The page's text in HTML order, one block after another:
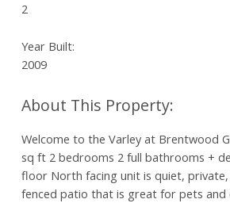
2
Year Built:
2009
Welcome to the Varley at Brentwood
sq ft 2 bedrooms 2 full bathrooms +
floor North facing unit is quiet, private,
fenced patio that is great for pets and